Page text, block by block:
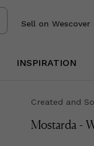
Sell on Wescover
INSPIRATION
Created and
Mostarda -